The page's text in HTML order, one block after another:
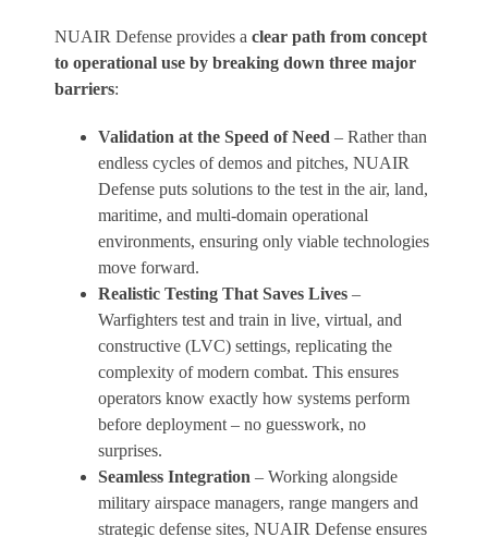
NUAIR Defense provides a clear path from concept
to operational use by breaking down three major
barriers:
Validation at the Speed of Need – Rather than
endless cycles of demos and pitches, NUAIR
Defense puts solutions to the test in the air, land,
maritime, and multi-domain operational
environments, ensuring only viable technologies
move forward.
Realistic Testing That Saves Lives –
Warfighters test and train in live, virtual, and
constructive (LVC) settings, replicating the
complexity of modern combat. This ensures
operators know exactly how systems perform
before deployment – no guesswork, no
surprises.
Seamless Integration – Working alongside
military airspace managers, range mangers and
strategic defense sites, NUAIR Defense ensures